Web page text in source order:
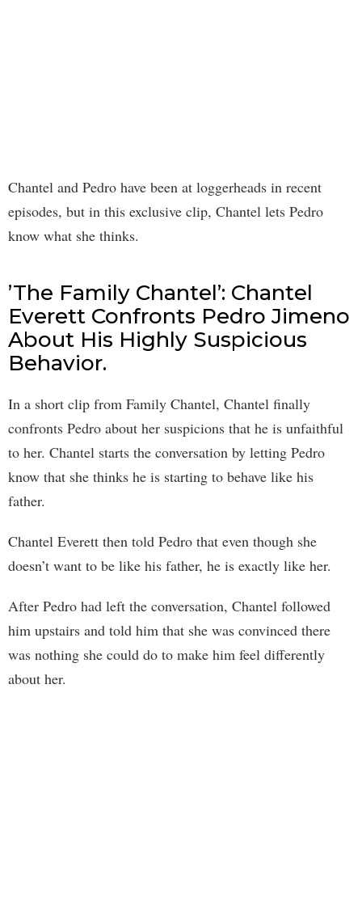
Chantel and Pedro have been at loggerheads in recent
episodes, but in this exclusive clip, Chantel lets Pedro
know what she thinks.
’The Family Chantel’: Chantel
Everett Confronts Pedro Jimeno
About His Highly Suspicious
Behavior.
In a short clip from Family Chantel, Chantel finally
confronts Pedro about her suspicions that he is unfaithful
to her. Chantel starts the conversation by letting Pedro
know that she thinks he is starting to behave like his
father.
Chantel Everett then told Pedro that even though she
doesn’t want to be like his father, he is exactly like her.
After Pedro had left the conversation, Chantel followed
him upstairs and told him that she was convinced there
was nothing she could do to make him feel differently
about her.